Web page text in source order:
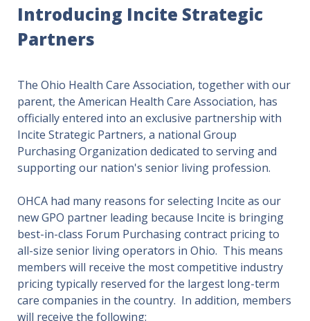
Introducing Incite Strategic
Partners
The Ohio Health Care Association, together with our
parent, the American Health Care Association, has
officially entered into an exclusive partnership with
Incite Strategic Partners, a national Group
Purchasing Organization dedicated to serving and
supporting our nation's senior living profession.
OHCA had many reasons for selecting Incite as our
new GPO partner leading because Incite is bringing
best-in-class Forum Purchasing contract pricing to
all-size senior living operators in Ohio. This means
members will receive the most competitive industry
pricing typically reserved for the largest long-term
care companies in the country. In addition, members
will receive the following: